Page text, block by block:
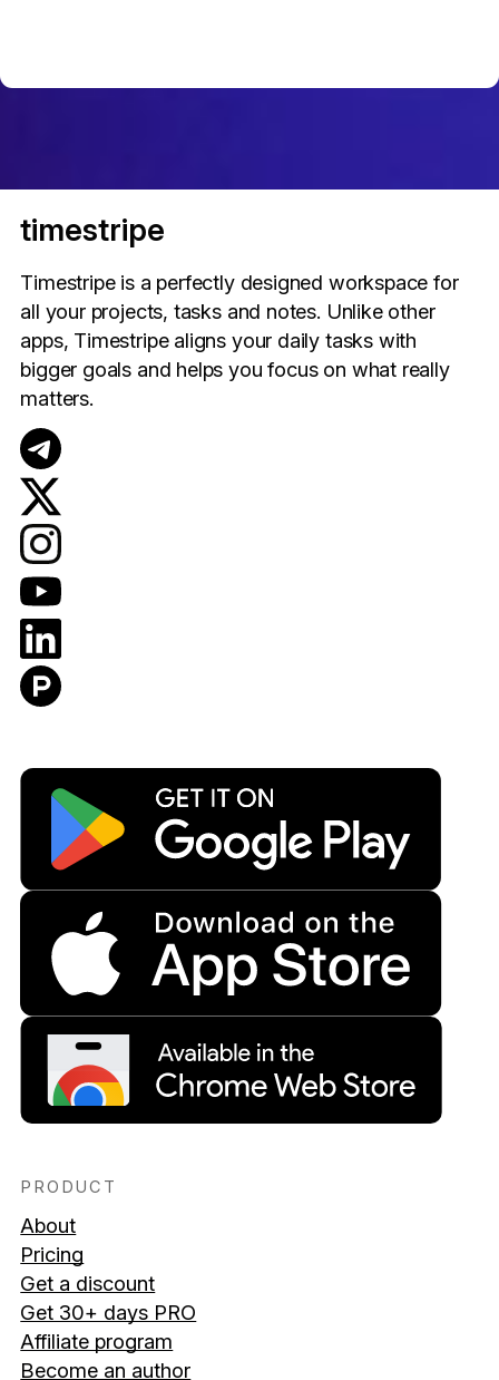
timestripe
Timestripe is a perfectly designed workspace for
all your projects, tasks and notes. Unlike other
apps, Timestripe aligns your daily tasks with
bigger goals and helps you focus on what really
matters.
PRODUCT
About
Pricing
Get a discount
Get 30+ days PRO
Affiliate program
Become an author